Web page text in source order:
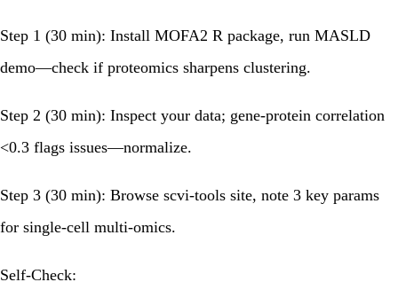
Step 1 (30 min): Install MOFA2 R package, run MASLD
demo—check if proteomics sharpens clustering.
Step 2 (30 min): Inspect your data; gene-protein correlation
<0.3 flags issues—normalize.
Step 3 (30 min): Browse scvi-tools site, note 3 key params
for single-cell multi-omics.
Self-Check: